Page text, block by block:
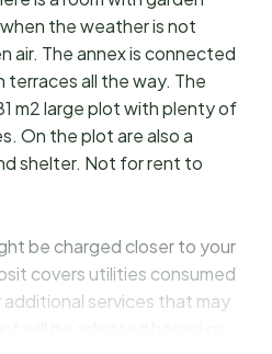
the weather is not
air. The annex is connected
all the way. The
m2 large plot with plenty of
On the plot are also a
shelter. Not for rent to
be charged closer to your
covers utilities consumed
services that may